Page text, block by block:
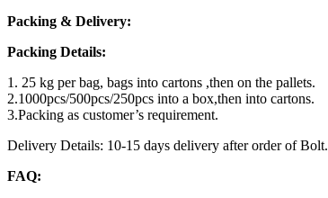
Packing & Delivery:
Packing Details:
1. 25 kg per bag, bags into cartons ,then on the pallets.
2.1000pcs/500pcs/250pcs into a box,then into cartons.
3.Packing as customer’s requirement.
Delivery Details: 10-15 days delivery after order of Bolt.
FAQ: